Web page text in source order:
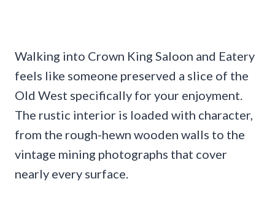
Walking into Crown King Saloon and Eatery
feels like someone preserved a slice of the
Old West specifically for your enjoyment.
The rustic interior is loaded with character,
from the rough-hewn wooden walls to the
vintage mining photographs that cover
nearly every surface.